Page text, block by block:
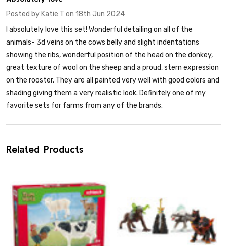
Posted by Katie T on 18th Jun 2024
I absolutely love this set! Wonderful detailing on all of the
animals- 3d veins on the cows belly and slight indentations
showing the ribs, wonderful position of the head on the donkey,
great texture of wool on the sheep and a proud, stern expression
on the rooster. They are all painted very well with good colors and
shading giving them a very realistic look. Definitely one of my
favorite sets for farms from any of the brands.
Related Products